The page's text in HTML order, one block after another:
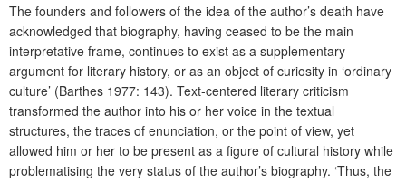
The founders and followers of the idea of the author’s death have
acknowledged that biography, having ceased to be the main
interpretative frame, continues to exist as a supplementary
argument for literary history, or as an object of curiosity in ‘ordinary
culture’ (Barthes 1977: 143). Text-centered literary criticism
transformed the author into his or her voice in the textual
structures, the traces of enunciation, or the point of view, yet
allowed him or her to be present as a figure of cultural history while
problematising the very status of the author’s biography. ‘Thus, the